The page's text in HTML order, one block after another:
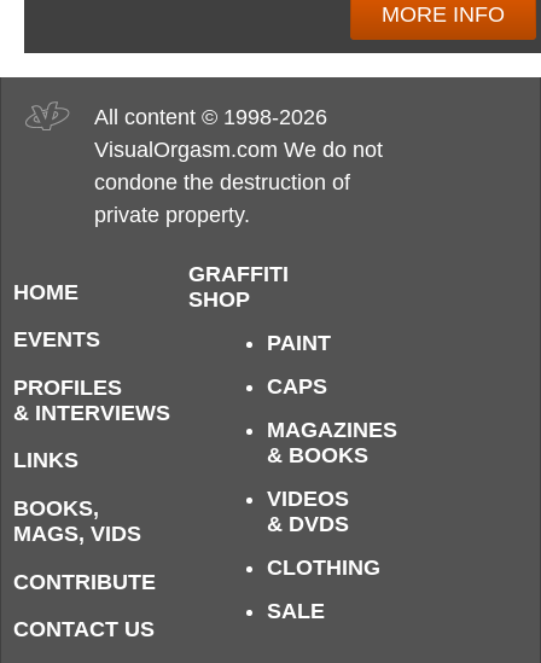
MORE INFO
All content © 1998-2026
VisualOrgasm.com We do not
condone the destruction of
private property.
HOME
EVENTS
PROFILES
& INTERVIEWS
LINKS
BOOKS,
MAGS, VIDS
CONTRIBUTE
CONTACT US
GRAFFITI
SHOP
PAINT
CAPS
MAGAZINES
& BOOKS
VIDEOS
& DVDS
CLOTHING
SALE